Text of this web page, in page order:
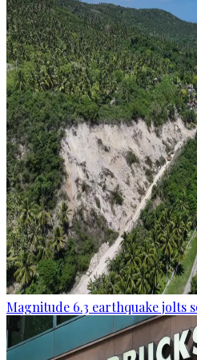
Magnitude 6.3 earthquake jolts